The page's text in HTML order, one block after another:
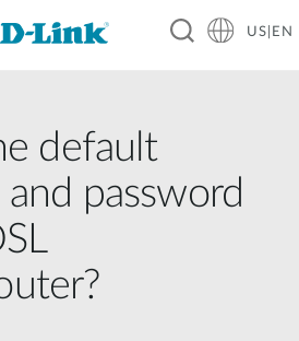
US|EN
default
password